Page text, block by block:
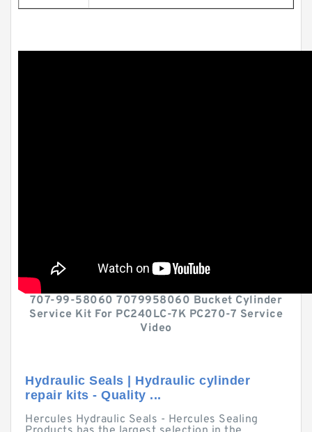
707-99-58060 7079958060 Bucket Cylinder
Service Kit For PC240LC-7K PC270-7 Service
Video
Hydraulic Seals | Hydraulic cylinder
repair kits - Quality ...
Hercules Hydraulic Seals - Hercules Sealing